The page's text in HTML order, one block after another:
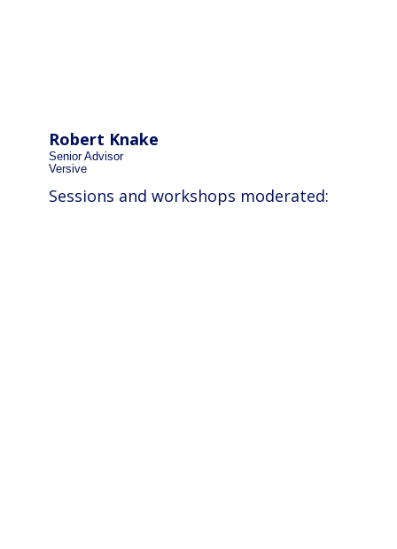
Robert Knake
Senior Advisor
Versive
Sessions and workshops moderated: